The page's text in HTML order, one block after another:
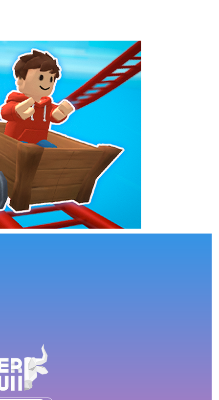
High Hills-Try to drive as far as possible in this challenging obstacle race! Add to favorites
Find In Mind-Train your brain in 18 challenging mini games with a total of 3600 levels! Add to favorites
Solitaire Legend
Moto X3M
Adventure Drivers
Drag Racing Club-Compete against opponents, upgrade your car and race to the top in the exciting world of street drag racing! Add to favorites